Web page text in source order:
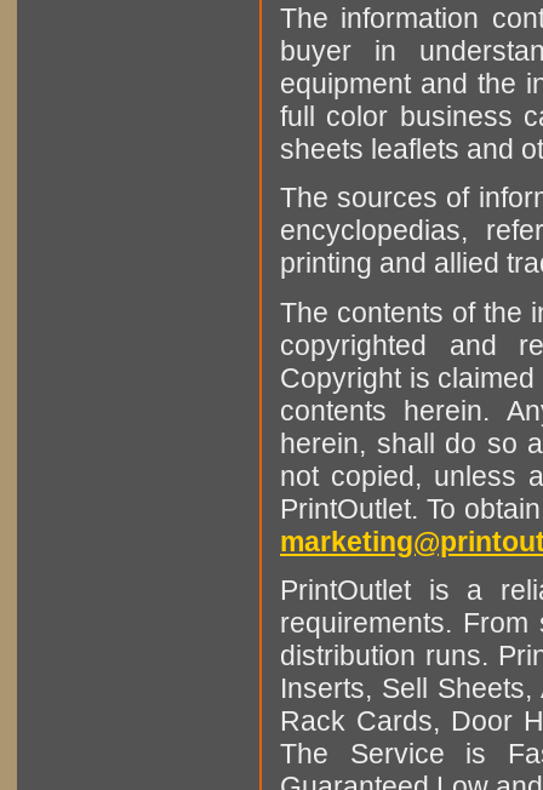
The information
buyer in
equipment and the
full color business
sheets leaflets and
The sources of
encyclopedias,
printing and allied
The contents of the
copyrighted and
Copyright is
contents herein.
herein, shall do so
not copied, unless
PrintOutlet. To
PrintOutlet is a
requirements.
distribution runs.
Inserts, Sell
Rack Cards, Door
The Service is